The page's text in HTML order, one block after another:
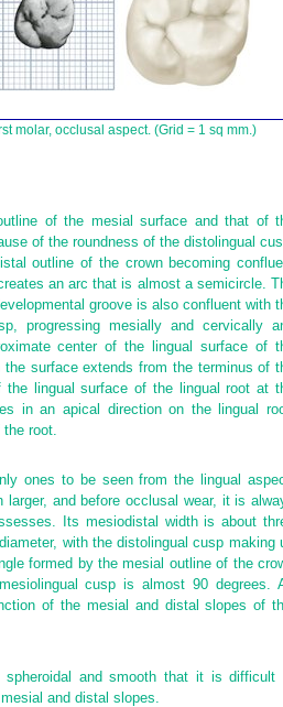
molar, occlusal aspect. (Grid = 1 sq mm.)
of the mesial surface and that of
of the roundness of the distolingual
outline of the crown becoming
an arc that is almost a semicircle.
groove is also confluent with
progressing mesially and cervically
center of the lingual surface of
the surface extends from the terminus of
lingual surface of the lingual root at
in an apical direction on the lingual
root.
ones to be seen from the lingual
and before occlusal wear, it is
Its mesiodistal width is about
with the distolingual cusp making
formed by the mesial outline of the
cusp is almost 90 degrees.
of the mesial and distal slopes of
and smooth that it is difficult
and distal slopes.